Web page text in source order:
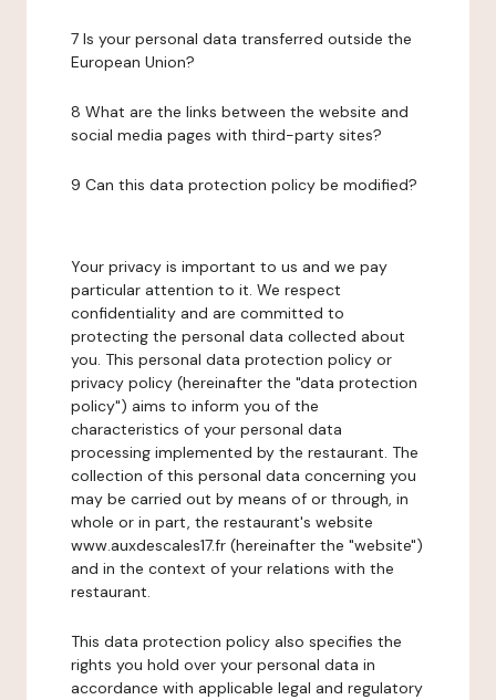
7 Is your personal data transferred outside the
European Union?
8 What are the links between the website and
social media pages with third-party sites?
9 Can this data protection policy be modified?
Your privacy is important to us and we pay
particular attention to it. We respect
confidentiality and are committed to
protecting the personal data collected about
you. This personal data protection policy or
privacy policy (hereinafter the "data protection
policy") aims to inform you of the
characteristics of your personal data
processing implemented by the restaurant. The
collection of this personal data concerning you
may be carried out by means of or through, in
whole or in part, the restaurant's website
www.auxdescales17.fr (hereinafter the "website")
and in the context of your relations with the
restaurant.
This data protection policy also specifies the
rights you hold over your personal data in
accordance with applicable legal and regulatory